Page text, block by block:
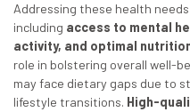
Addressing these health
including access to mental
activity, and optimal
role in bolstering overall well-
may face dietary gaps due to
lifestyle transitions. High-